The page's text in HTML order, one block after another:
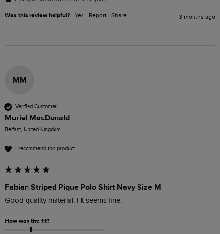
Was this review helpful? Yes Report Share 3 months ago
MM
Verified Customer
Muriel MacDonald
Belfast, United Kingdom
I recommend this product
Fabian Striped Pique Polo Shirt Navy Size M
Good quality material. Fit seems fine.
How was the fit?